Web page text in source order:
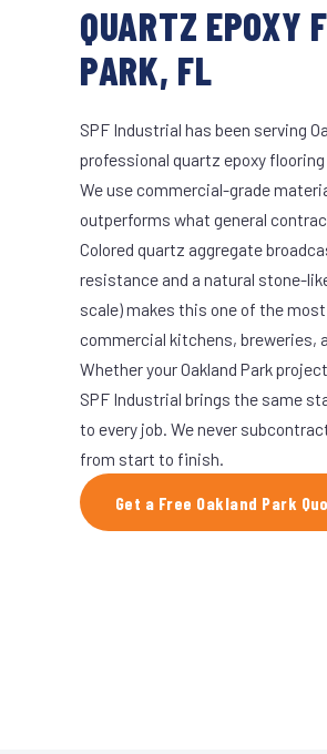
QUARTZ EPOXY
PARK, FL
SPF Industrial has been serving
professional quartz epoxy
We use commercial-grade
outperforms what general
Colored quartz aggregate
resistance and a natural stone-
scale) makes this one of the
commercial kitchens, breweries,
Whether your Oakland Park
SPF Industrial brings the same
to every job. We never
from start to finish.
Get a Free Oakland Park